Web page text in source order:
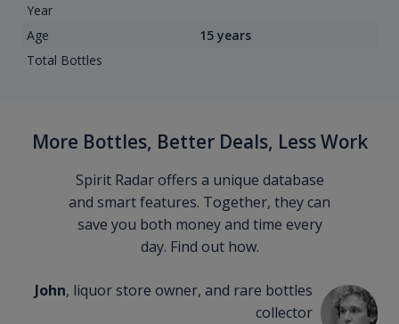
Year
Age
15 years
Total Bottles
More Bottles, Better Deals, Less Work
Spirit Radar offers a unique database
and smart features. Together, they can
save you both money and time every
day. Find out how.
John, liquor store owner, and rare bottles
collector